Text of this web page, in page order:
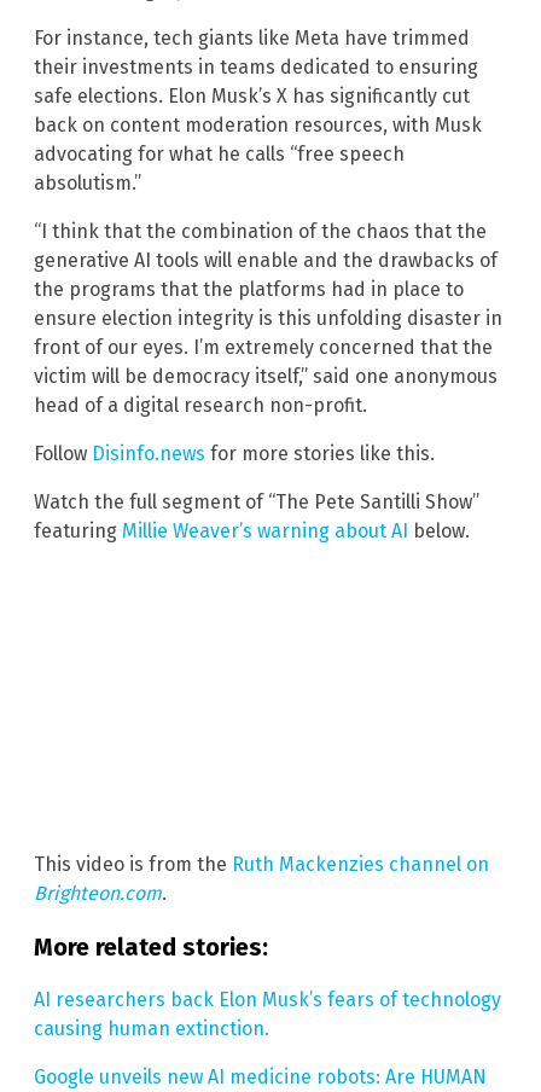
For instance, tech giants like Meta have trimmed
their investments in teams dedicated to ensuring
safe elections. Elon Musk’s X has significantly cut
back on content moderation resources, with Musk
advocating for what he calls “free speech
absolutism.”
“I think that the combination of the chaos that the
generative AI tools will enable and the drawbacks of
the programs that the platforms had in place to
ensure election integrity is this unfolding disaster in
front of our eyes. I’m extremely concerned that the
victim will be democracy itself,” said one anonymous
head of a digital research non-profit.
Follow Disinfo.news for more stories like this.
Watch the full segment of “The Pete Santilli Show”
featuring Millie Weaver’s warning about AI below.
This video is from the Ruth Mackenzies channel on
Brighteon.com.
More related stories:
AI researchers back Elon Musk’s fears of technology
causing human extinction.
Google unveils new AI medicine robots: Are HUMAN